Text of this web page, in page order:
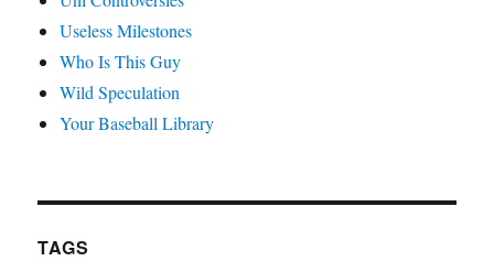
Useless Milestones
Who Is This Guy
Wild Speculation
Your Baseball Library
TAGS